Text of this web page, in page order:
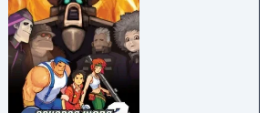
Fire Emblem Heroes was
released.